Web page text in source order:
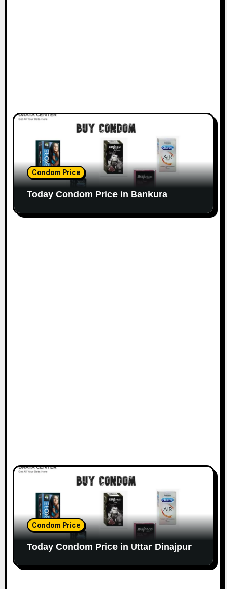
Condom Price
Today Condom Price in Bankura
Condom Price
Today Condom Price in Uttar Dinajpur